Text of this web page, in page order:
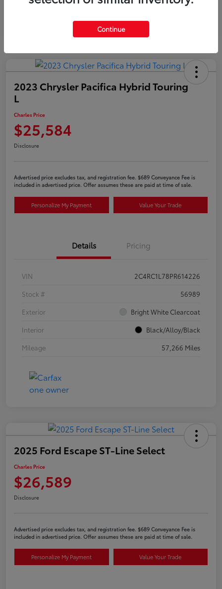
2023 Chrysler Pacifica Hybrid Touring
L
Charles Price
$25,584
Disclosure
Advertised price excludes tax, and registration fee. $689 Conveyance Fee is
included in advertised price. Offer assumes these are paid at time of sale.
Personalize My Payment Value Your Trade
Details Pricing
VIN
2C4RC1L78PR614226
Stock #
56989
Exterior
Bright White Clearcoat
Interior
Black/Alloy/Black
Mileage
57,266 Miles
2025 Ford Escape ST-Line Select
Charles Price
$26,589
Disclosure
Advertised price excludes tax, and registration fee. $689 Conveyance Fee is
included in advertised price. Offer assumes these are paid at time of sale.
Personalize My Payment Value Your Trade
Continue